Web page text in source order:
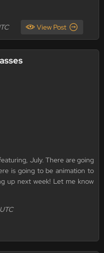
View Post
July. There are going
is going to be animation to
up next week! Let me know